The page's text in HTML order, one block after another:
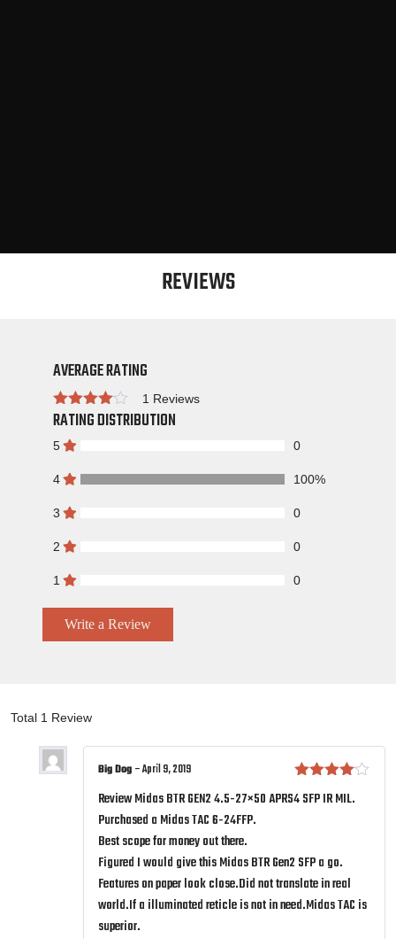
REVIEWS
AVERAGE RATING
Rated
1 Reviews
RATING DISTRIBUTION
5 0
4 100%
3 0
2 0
1 0
Write a Review
Total 1 Review
out of 5
Big Dog –April 9, 2019
Review Midas BTR GEN2 4.5-27×50 APRS4 SFP IR MIL.
Purchased a Midas TAC 6-24FFP.
Best scope for money out there.
Figured I would give this Midas BTR Gen2 SFP a go.
Features on paper look close.Did not translate in real
world.If a illuminated reticle is not in need.Midas TAC is
superior.